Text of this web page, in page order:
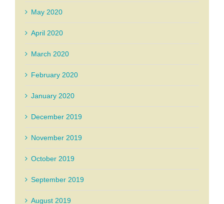
May 2020
April 2020
March 2020
February 2020
January 2020
December 2019
November 2019
October 2019
September 2019
August 2019